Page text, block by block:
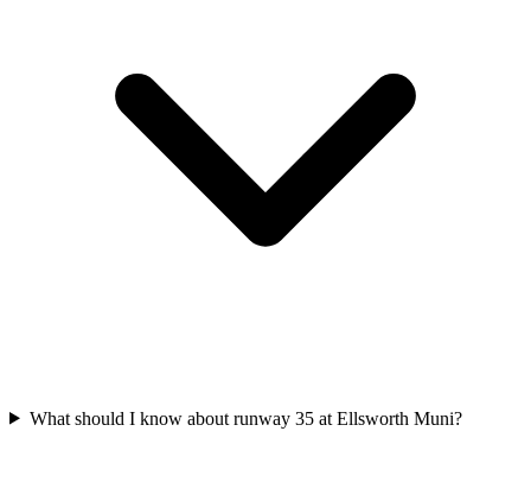
What should I know about runway 35 at Ellsworth Muni?